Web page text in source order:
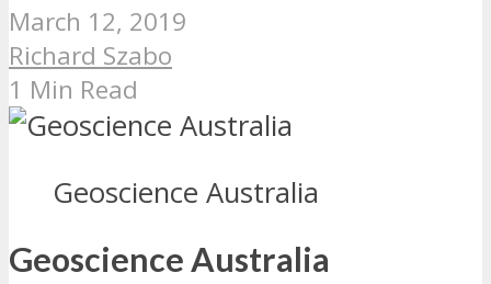
March 12, 2019
Richard Szabo
1 Min Read
Geoscience Australia
Geoscience Australia